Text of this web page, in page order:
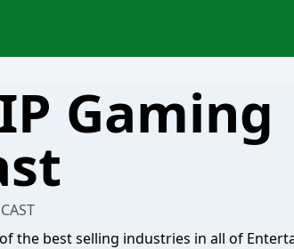
Gaming
the best selling industries in all of